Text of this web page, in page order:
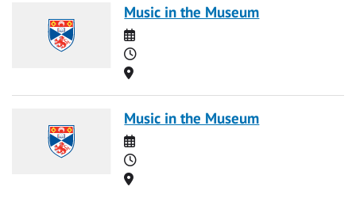
Music in the Museum
Date
Time
Location
Music in the Museum
Date
Time
Location